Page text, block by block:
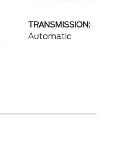
TRANSMISSION:
Automatic